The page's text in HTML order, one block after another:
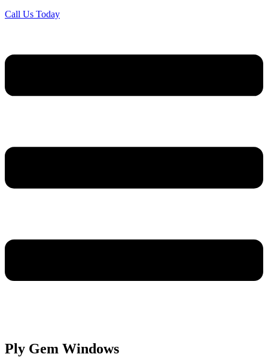
Call Us Today
Ply Gem Windows